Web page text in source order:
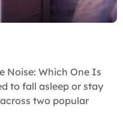
Noise: Which One Is
to fall asleep or stay
two popular